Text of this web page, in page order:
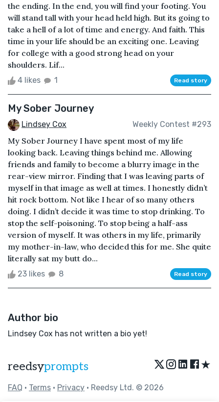
the ending. In the end, you will find your footing. You
will stand tall with your head held high. But its going to
take a hell of a lot of time and energy. And faith. This
time in your life should be an exciting one. Leaving
for college with a good strong head on your
shoulders. Lif...
4 likes 1 Read story
My Sober Journey
Lindsey Cox Weekly Contest #293
My Sober Journey I have spent most of my life
looking back. Leaving things behind me. Allowing
friends and family to become a blurry image in the
rear-view mirror. Finding that I was leaving parts of
myself in that image as well at times. I honestly didn’t
hit rock bottom. Not like I hear of so many others
doing. I didn’t decide it was time to stop drinking. To
stop the self-poisoning. To stop being a half-ass
version of myself. It was others in my life, primarily
my mother-in-law, who decided this for me. She quite
literally sat my butt do...
23 likes 8 Read story
Author bio
Lindsey Cox has not written a bio yet!
reedsyprompts ★
FAQ • Terms • Privacy • Reedsy Ltd. © 2026